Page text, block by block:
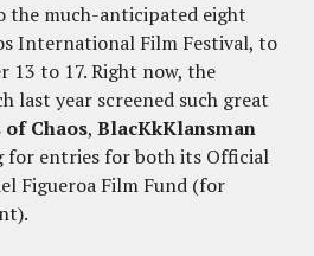
the much-anticipated eight
International Film Festival, to
13 to 17. Right now, the
last year screened such great
Chaos, BlacKkKlansman
for entries for both its Official
Figueroa Film Fund (for